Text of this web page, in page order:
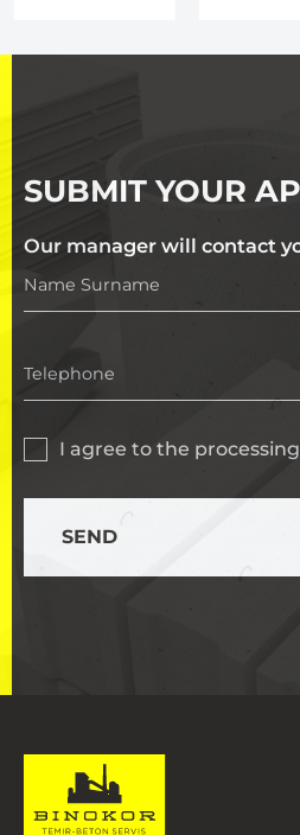
SUBMIT YOUR
Our manager will contact
I agree to the
SEND